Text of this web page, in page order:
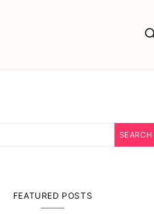
SEARCH
FEATURED POSTS